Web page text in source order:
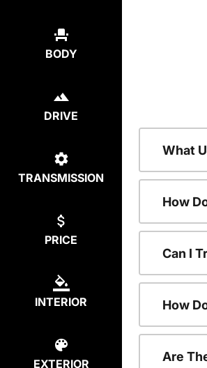
BODY
DRIVE
TRANSMISSION
PRICE
INTERIOR
EXTERIOR
What
How
Can I
How
Are